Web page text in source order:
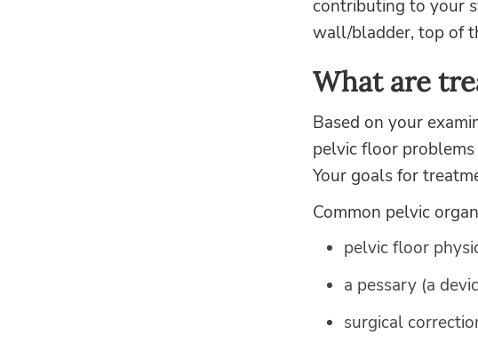
contributing to your
wall/bladder, top of
What are
Based on your
pelvic floor
Your goals for
Common pelvic
pelvic floor
a pessary (a
surgical